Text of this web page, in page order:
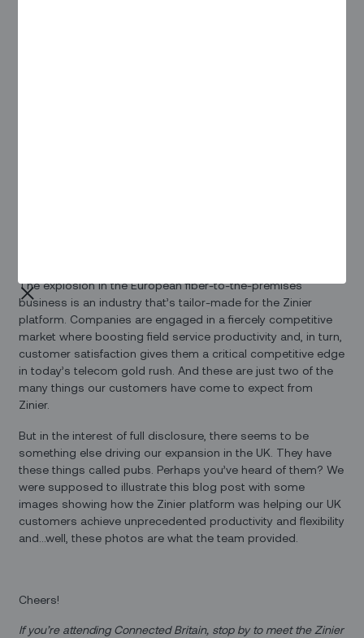
The explosion in the European fiber-to-the-premises
business is an industry that’s tailor-made for the Zinier
platform. Companies are engaged in a fiercely competitive
market where boosting field service productivity and, in turn,
customer satisfaction gives them a critical competitive edge
in today’s telecom gold rush. And these are just two of the
many things our customers have come to expect from
Zinier.
But in the interest of full disclosure, there seems to be
something else driving our expansion in the UK. They have
these things called pubs. Perhaps you’ve heard of them? We
were supposed to illustrate this blog post with some
images showing how the Zinier platform was helping our UK
customers achieve unprecedented productivity and flexibility
and…well, these photos are what the team provided.
Cheers!
If you’re attending Connected Britain, stop by to meet the Zinier